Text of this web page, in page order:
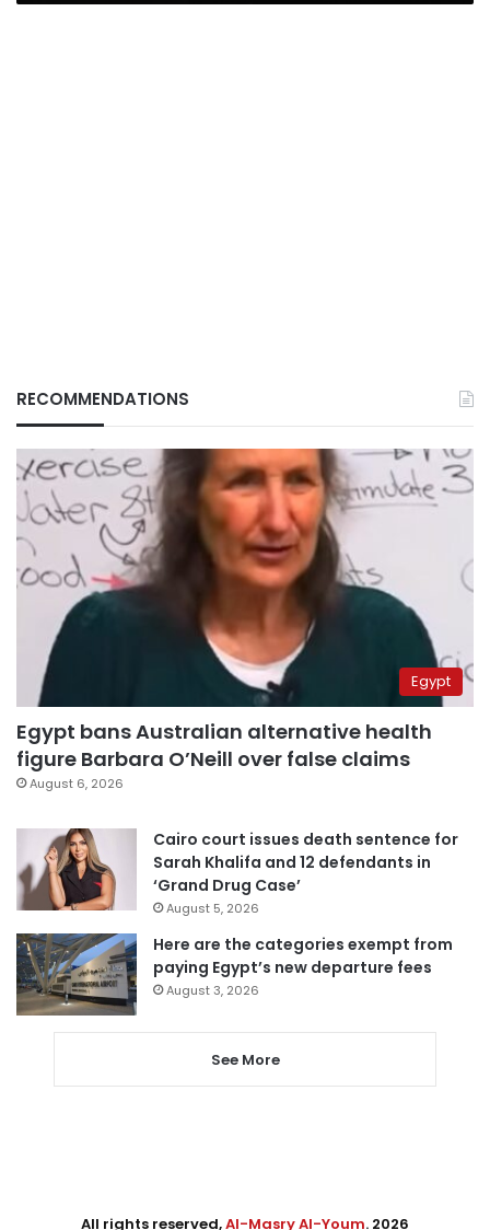
RECOMMENDATIONS
Egypt
Egypt bans Australian alternative health
figure Barbara O’Neill over false claims
August 6, 2026
Cairo court issues death sentence for
Sarah Khalifa and 12 defendants in
‘Grand Drug Case’
August 5, 2026
Here are the categories exempt from
paying Egypt’s new departure fees
August 3, 2026
See More
All rights reserved,Al-Masry Al-Youm. 2026